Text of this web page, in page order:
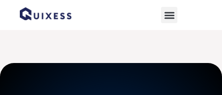
Home» digital commerce strategies